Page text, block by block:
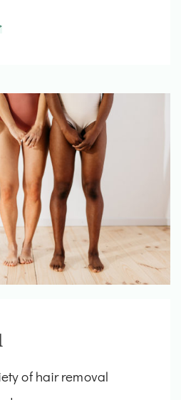
of hair removal